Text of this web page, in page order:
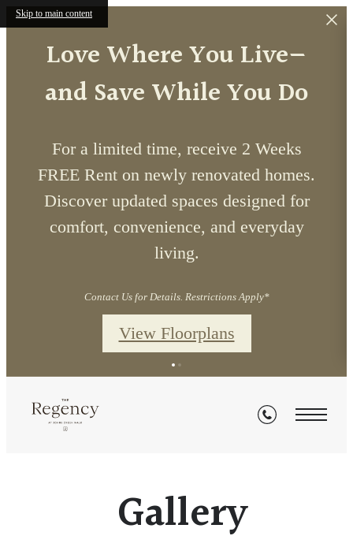
Skip to main content
Love Where You Live—
and Save While You Do
For a limited time, receive 2 Weeks
FREE Rent on newly renovated homes.
Discover updated spaces designed for
comfort, convenience, and everyday
living.
Contact Us for Details. Restrictions Apply*
View Floorplans
Gallery